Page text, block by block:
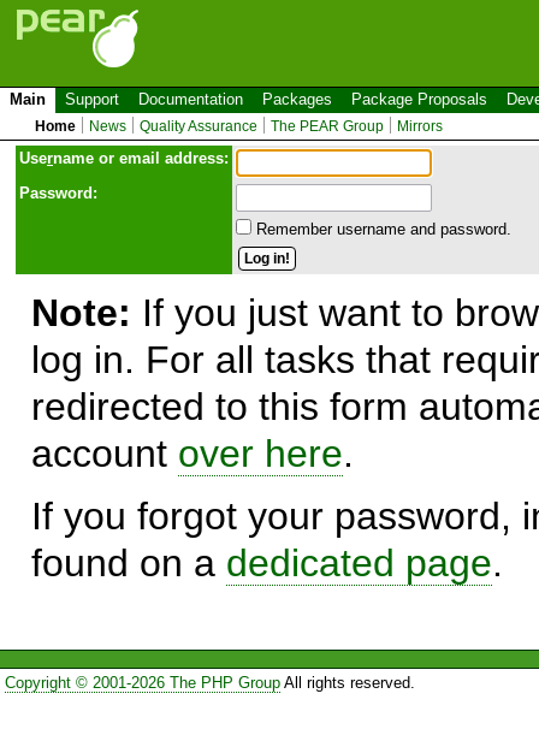
Main Support Documentation Packages Package Proposals
Home News Quality Assurance The PEAR Group Mirrors
Username or email address:
Password:
Remember username and password.
Note: If you just want to
log in. For all tasks that
redirected to this form
account over here.
If you forgot your password,
found on a dedicated page.
Copyright © 2001-2026 The PHP GroupAll rights reserved.